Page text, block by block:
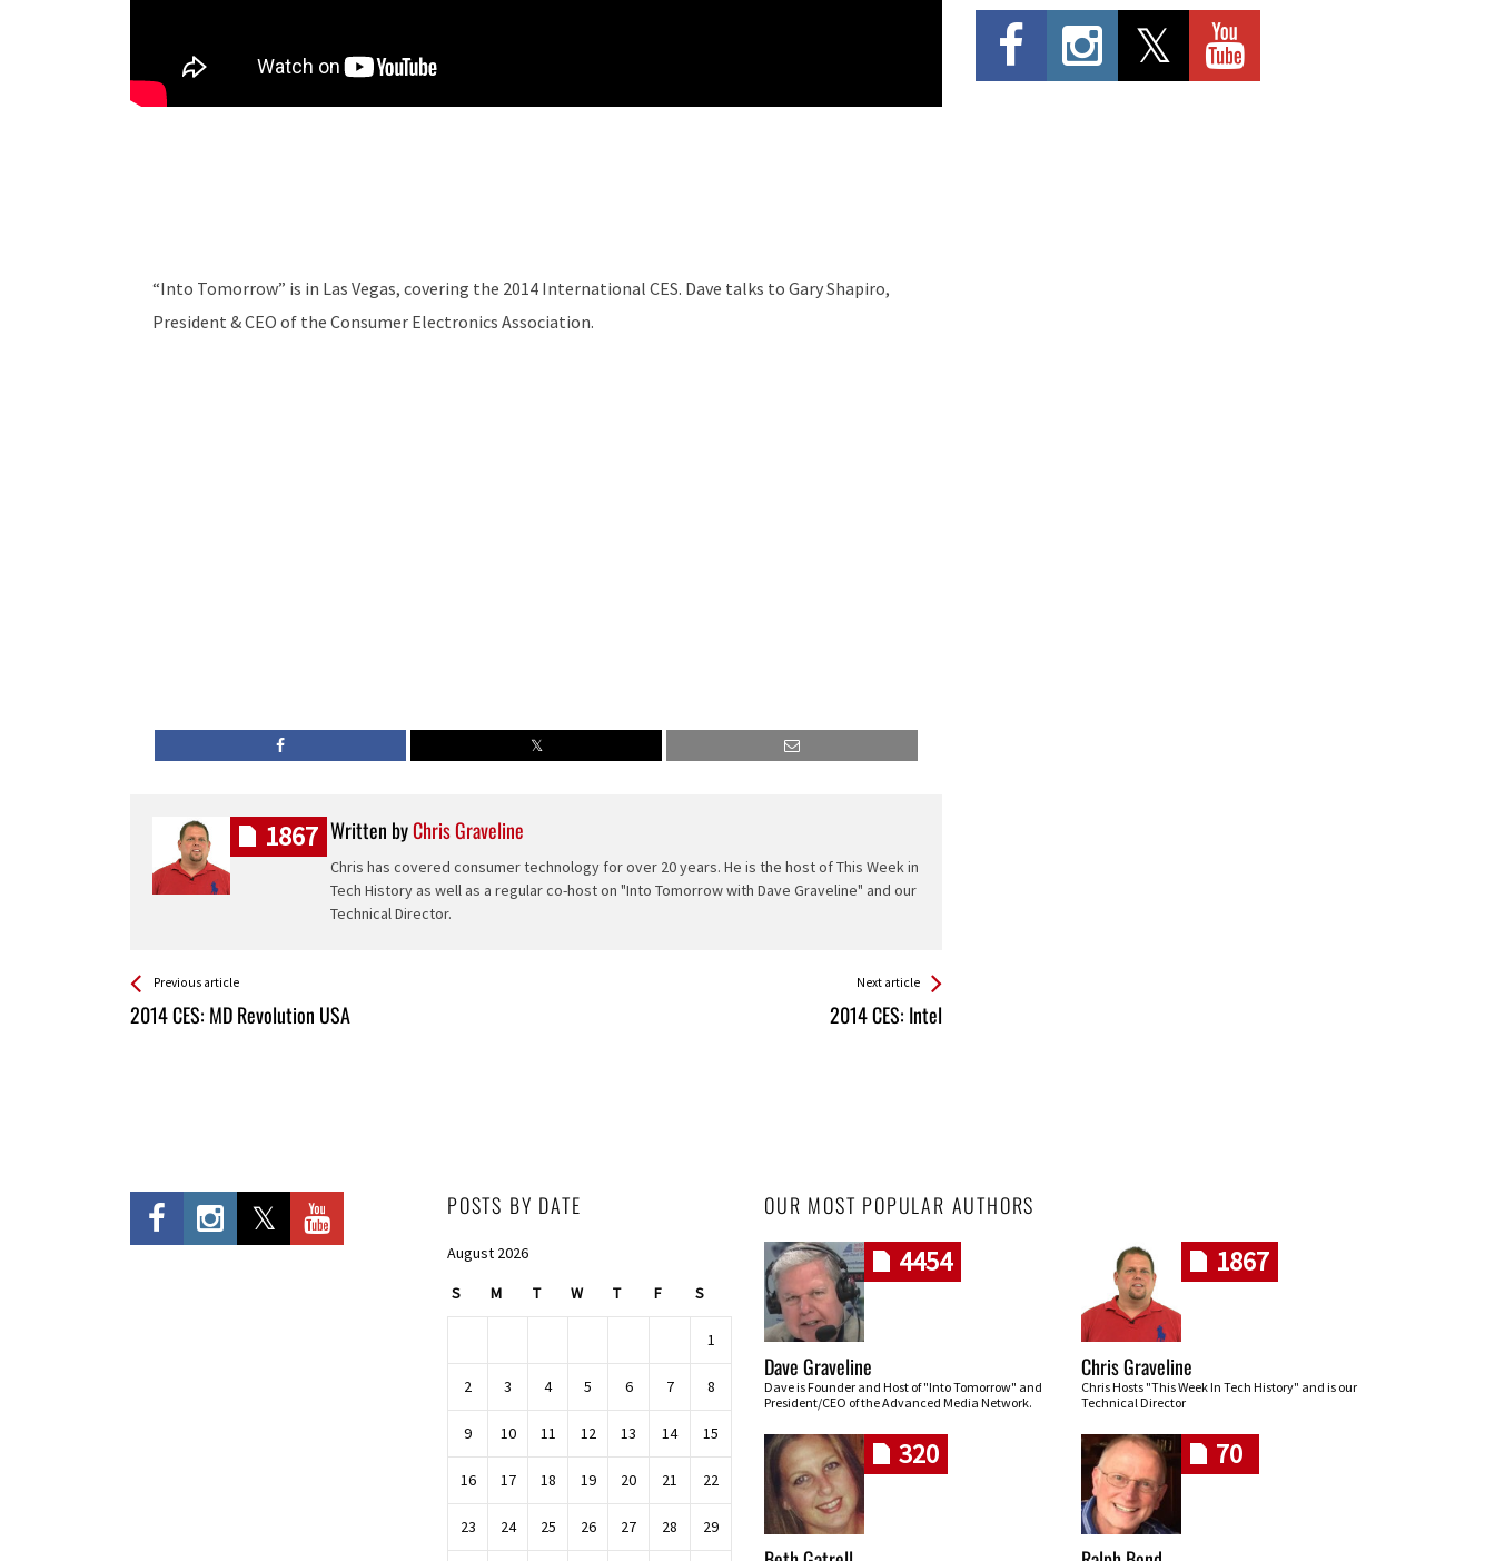
“Into Tomorrow” is in Las Vegas, covering the 2014 International CES. Dave talks to Gary Shapiro,
President & CEO of the Consumer Electronics Association.
Written byChris Graveline
Chris has covered consumer technology for over 20 years. He is the host of This Week in
Tech History as well as a regular co-host on "Into Tomorrow with Dave Graveline" and our
Technical Director.
1867
See more
Previous article
2014 CES: MD Revolution USA
Back
All
Next article
2014 CES: Intel
POSTS BY DATE
August 2026
S M T W T F S
1
2 3 4 5 6 7 8
9 10 11 12 13 14 15
16 17 18 19 20 21 22
23 24 25 26 27 28 29
OUR MOST POPULAR AUTHORS
4454
Dave Graveline
Dave is Founder and Host of "Into Tomorrow" and
President/CEO of the Advanced Media Network.
1867
Chris Graveline
Chris Hosts "This Week In Tech History" and is our
Technical Director
320 70